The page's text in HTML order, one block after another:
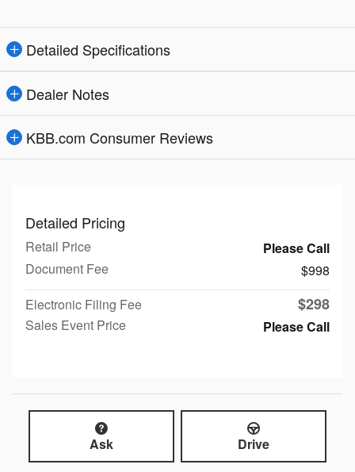
Detailed Specifications
Dealer Notes
KBB.com Consumer Reviews
Detailed Pricing
Retail Price
Please Call
Document Fee
$998
Electronic Filing Fee
$298
Sales Event Price Please Call
Ask Drive